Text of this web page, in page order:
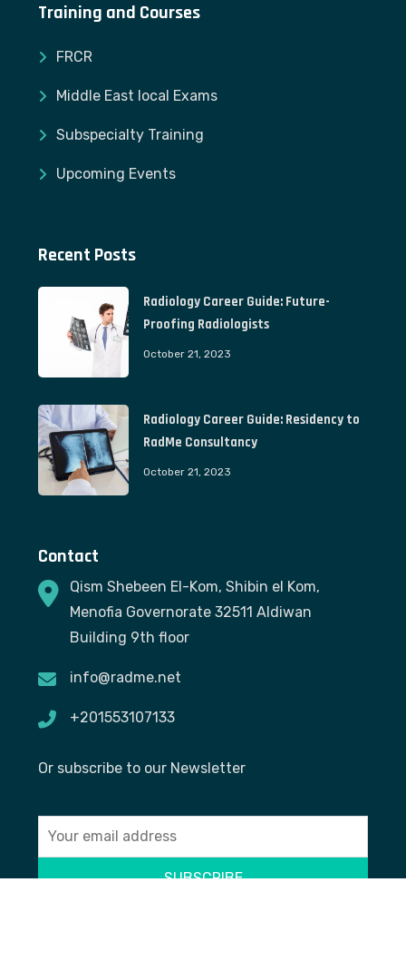
Training and Courses
FRCR
Middle East local Exams
Subspecialty Training
Upcoming Events
Recent Posts
Radiology Career Guide: Future-
Proofing Radiologists
October 21, 2023
Radiology Career Guide: Residency to
RadMe Consultancy
October 21, 2023
Contact
Qism Shebeen El-Kom, Shibin el Kom,
Menofia Governorate 32511 Aldiwan
Building 9th floor
info@radme.net
+201553107133
Or subscribe to our Newsletter